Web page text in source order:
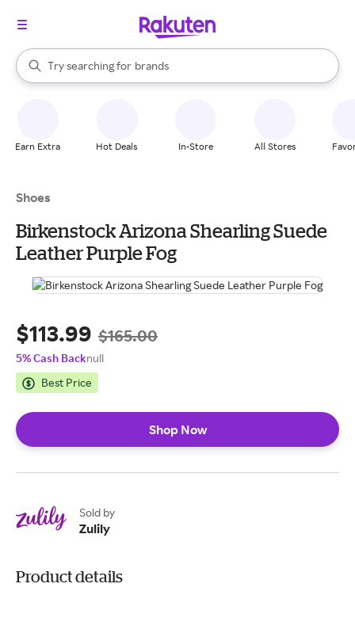
Search Rakuten
Try searching for
stores
brands
groceries
When autocomplete results are available, use the up and down
Earn Extra Hot Deals In-Store All Stores
Shoes
Birkenstock Arizona Shearling Suede
Leather Purple Fog
$113.99 $165.00
5% Cash Backnull
Best Price
Shop Now
Sold by
Zulily
Product details